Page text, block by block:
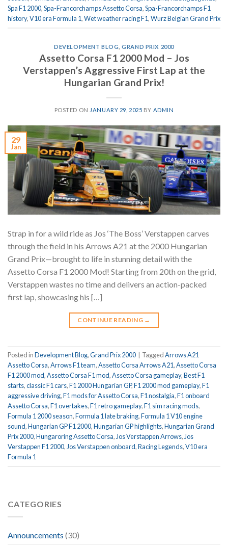
Spa F1 2000,Spa-Francorchamps Assetto Corsa,Spa-Francorchamps F1
history,V10 era Formula 1,Wet weather racing F1,Wurz Belgian Grand Prix
DEVELOPMENT BLOG ,GRAND PRIX 2000
Assetto Corsa F1 2000 Mod – Jos
Verstappen’s Aggressive First Lap at the
Hungarian Grand Prix!
POSTED ON JANUARY 29, 2025 BY ADMIN
29
Jan
Strap in for a wild ride as Jos ‘The Boss’ Verstappen carves
through the field in his Arrows A21 at the 2000 Hungarian
Grand Prix—brought to life in stunning detail with the
Assetto Corsa F1 2000 Mod! Starting from 20th on the grid,
Verstappen wastes no time and delivers an action-packed
first lap, showcasing his […]
CONTINUE READING →
Posted inDevelopment Blog,Grand Prix 2000 TaggedArrows A21
Assetto Corsa,Arrows F1 team,Assetto Corsa Arrows A21,Assetto Corsa
F1 2000 mod,Assetto Corsa F1 mod,Assetto Corsa gameplay,Best F1
starts,classic F1 cars,F1 2000 Hungarian GP,F1 2000 mod gameplay,F1
aggressive driving,F1 mods for Assetto Corsa,F1 nostalgia,F1 onboard
Assetto Corsa,F1 overtakes,F1 retro gameplay,F1 sim racing mods,
Formula 1 2000 season,Formula 1 late braking,Formula 1 V10 engine
sound,Hungarian GP F1 2000,Hungarian GP highlights,Hungarian Grand
Prix 2000,Hungaroring Assetto Corsa,Jos Verstappen Arrows,Jos
Verstappen F1 2000,Jos Verstappen onboard,Racing Legends,V10 era
Formula 1
CATEGORIES
Announcements (30)